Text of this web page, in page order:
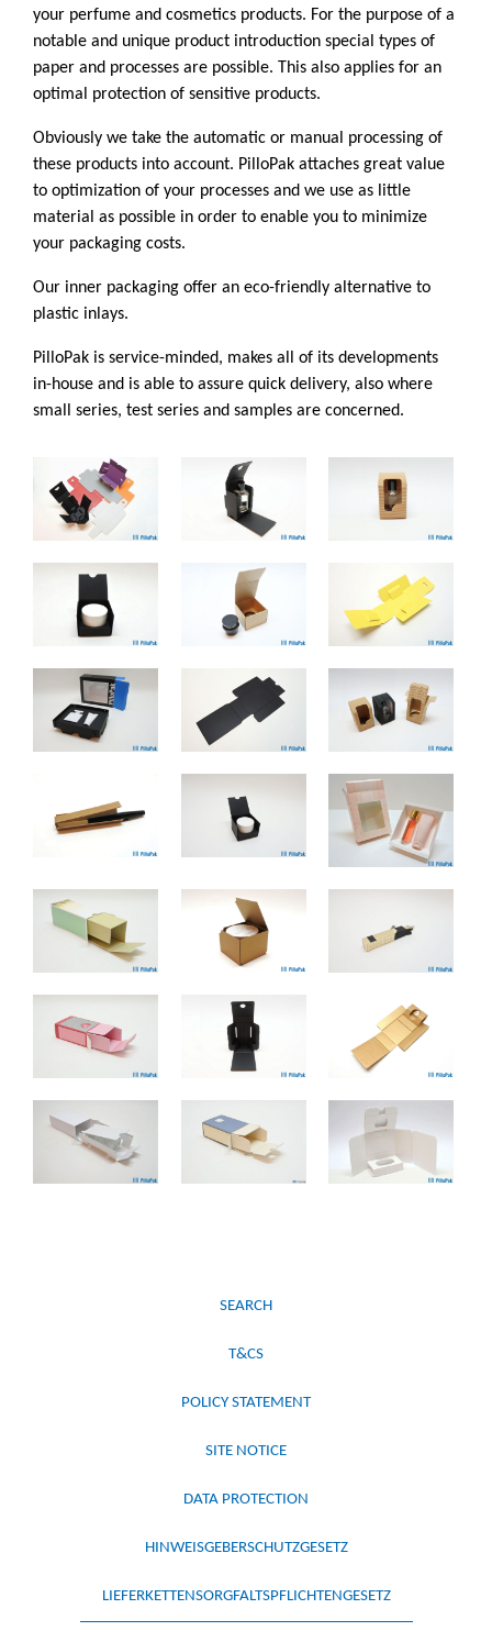
your perfume and cosmetics products. For the purpose of a
notable and unique product introduction special types of
paper and processes are possible. This also applies for an
optimal protection of sensitive products.
Obviously we take the automatic or manual processing of
these products into account. PilloPak attaches great value
to optimization of your processes and we use as little
material as possible in order to enable you to minimize
your packaging costs.
Our inner packaging offer an eco-friendly alternative to
plastic inlays.
PilloPak is service-minded, makes all of its developments
in-house and is able to assure quick delivery, also where
small series, test series and samples are concerned.
SEARCH
T&CS
POLICY STATEMENT
SITE NOTICE
DATA PROTECTION
HINWEISGEBERSCHUTZGESETZ
LIEFERKETTENSORGFALTSPFLICHTENGESETZ